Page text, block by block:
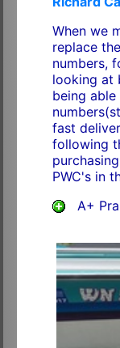
When we
replace
numbers,
looking at
being
fast
following
PWC's in
A+